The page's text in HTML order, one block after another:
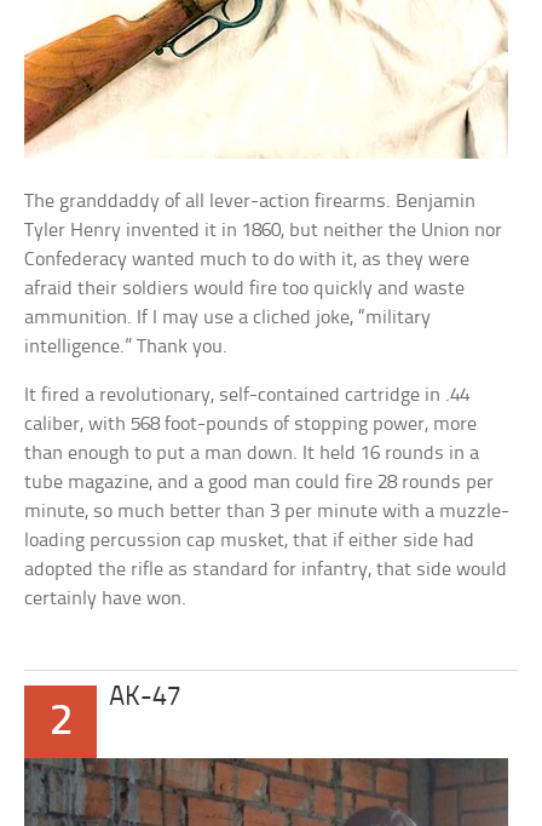
The granddaddy of all lever-action firearms. Benjamin
Tyler Henry invented it in 1860, but neither the Union nor
Confederacy wanted much to do with it, as they were
afraid their soldiers would fire too quickly and waste
ammunition. If I may use a cliched joke, “military
intelligence.” Thank you.
It fired a revolutionary, self-contained cartridge in .44
caliber, with 568 foot-pounds of stopping power, more
than enough to put a man down. It held 16 rounds in a
tube magazine, and a good man could fire 28 rounds per
minute, so much better than 3 per minute with a muzzle-
loading percussion cap musket, that if either side had
adopted the rifle as standard for infantry, that side would
certainly have won.
2
AK-47